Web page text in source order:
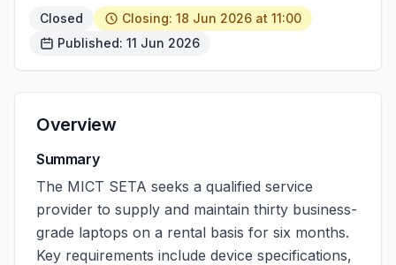
Closed
Closing: 18 Jun 2026 at 11:00
Published: 11 Jun 2026
Overview
Summary
The MICT SETA seeks a qualified service
provider to supply and maintain thirty business-
grade laptops on a rental basis for six months.
Key requirements include device specifications,